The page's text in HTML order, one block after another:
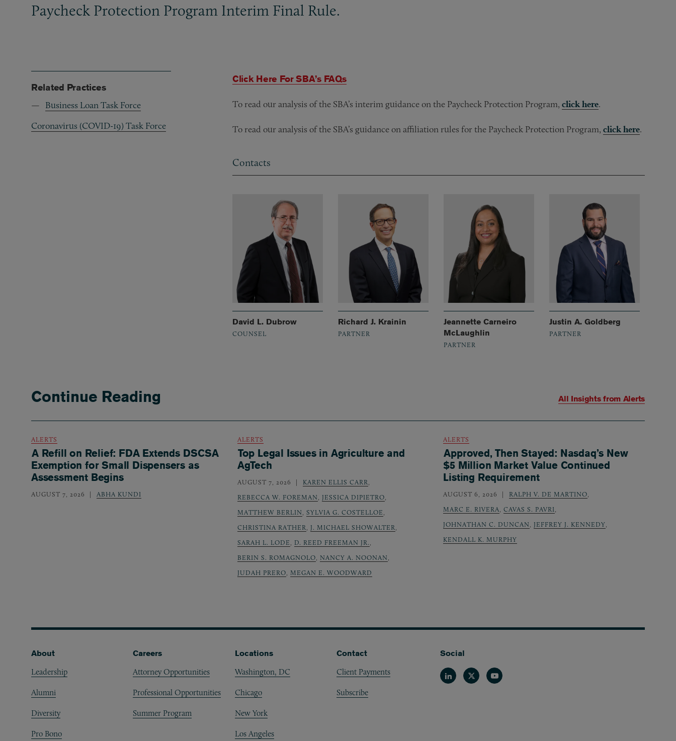
Paycheck Protection Program Interim Final Rule.
Click Here For SBA’s FAQs
To read our analysis of the SBA’s interim guidance on the Paycheck Protection Program, click here.
To read our analysis of the SBA’s guidance on affiliation rules for the Paycheck Protection Program, click here.
Contacts
David L. Dubrow
COUNSEL
Richard J. Krainin
PARTNER
Jeannette Carneiro
McLaughlin
PARTNER
Justin A. Goldberg
PARTNER
Related Practices
Business Loan Task Force
Coronavirus (COVID-19) Task Force
Continue Reading All Insights from Alerts
ALERTS
A Refill on Relief: FDA Extends DSCSA
Exemption for Small Dispensers as
Assessment Begins
AUGUST 7, 2026 ABHA KUNDI
ALERTS
Top Legal Issues in Agriculture and
AgTech
AUGUST 7, 2026 KAREN ELLIS CARR,
REBECCA W. FOREMAN, JESSICA DIPIETRO,
MATTHEW BERLIN, SYLVIA G. COSTELLOE,
CHRISTINA RATHER, J. MICHAEL SHOWALTER,
SARAH L. LODE, D. REED FREEMAN JR.,
BERIN S. ROMAGNOLO, NANCY A. NOONAN,
JUDAH PRERO, MEGAN E. WOODWARD
ALERTS
Approved, Then Stayed: Nasdaq’s New
$5 Million Market Value Continued
Listing Requirement
AUGUST 6, 2026 RALPH V. DE MARTINO,
MARC E. RIVERA,CAVAS S. PAVRI,
JOHNATHAN C. DUNCAN, JEFFREY J. KENNEDY,
KENDALL K. MURPHY
Footer
About
Leadership
Alumni
Diversity
Pro Bono
Careers
Attorney Opportunities
Professional Opportunities
Summer Program
Locations
Washington, DC
Chicago
New York
Los Angeles
Contact
Client Payments
Subscribe
Social
LinkedinTwitterYoutube